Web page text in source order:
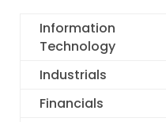
Information
Technology
Industrials
Financials